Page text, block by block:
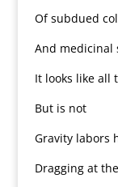
Of subdued
And medicinal
It looks like all
But is not
Gravity labors
Dragging at